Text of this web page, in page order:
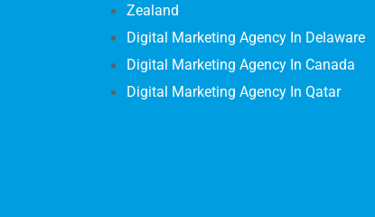
Zealand
Digital Marketing Agency In Delaware
Digital Marketing Agency In Canada
Digital Marketing Agency In Qatar